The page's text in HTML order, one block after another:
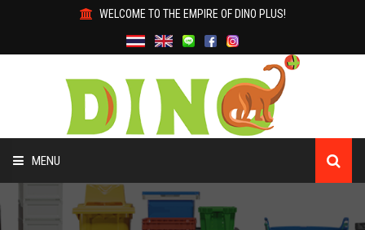
WELCOME TO THE EMPIRE OF DINO PLUS!
MENU